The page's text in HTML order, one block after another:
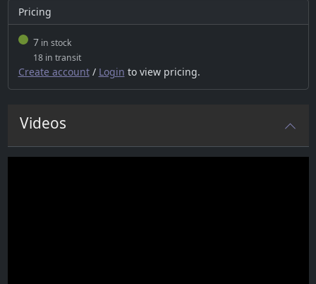
Pricing
7in stock
18 in transit
Create account/ Login to view pricing.
Videos